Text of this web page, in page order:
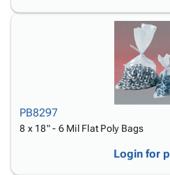
PB8297
8 x 18" - 6 Mil Flat Poly Bags
Login for